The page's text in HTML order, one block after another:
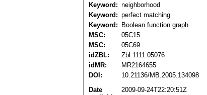
Keyword: neighborhood
Keyword: perfect matching
Keyword:
Boolean function graph
MSC:
05C15
MSC:
05C69
idZBL:
Zbl 1111.05076
idMR:
MR2164655
DOI:
10.21136/MB.2005.134098
Date
2009-09-24T22:20:51Z